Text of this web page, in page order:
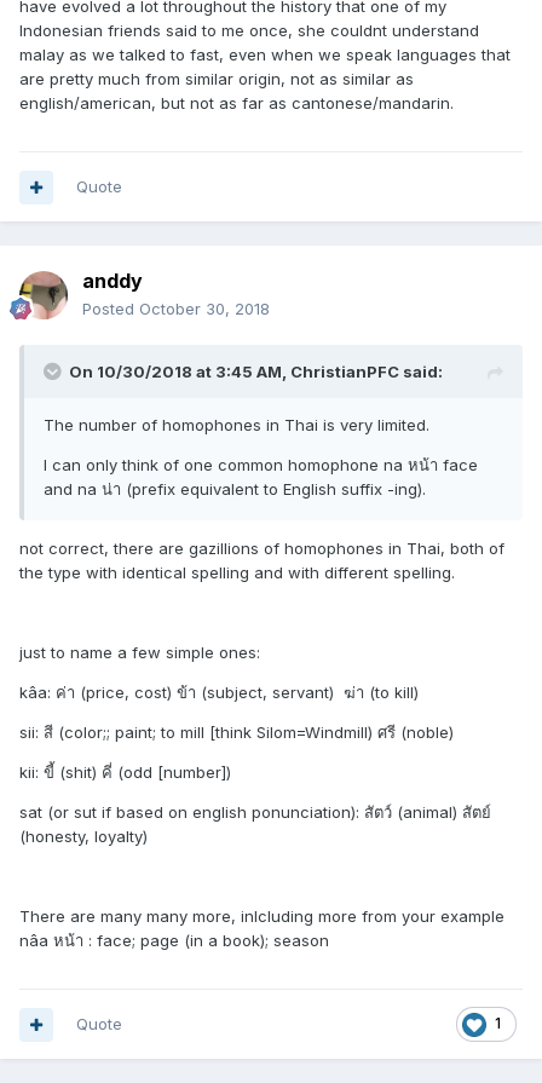
have evolved a lot throughout the history that one of my
Indonesian friends said to me once, she couldnt understand
malay as we talked to fast, even when we speak languages that
are pretty much from similar origin, not as similar as
english/american, but not as far as cantonese/mandarin.
Quote
anddy
Posted October 30, 2018
On 10/30/2018 at 3:45 AM, ChristianPFC said:
The number of homophones in Thai is very limited.
I can only think of one common homophone na หน้า face
and na น่า (prefix equivalent to English suffix -ing).
not correct, there are gazillions of homophones in Thai, both of
the type with identical spelling and with different spelling.
just to name a few simple ones:
kâa: ค่า (price, cost) ข้า (subject, servant) ฆ่า (to kill)
sii: สี (color;; paint; to mill [think Silom=Windmill) ศรี (noble)
kii: ขี้ (shit) คี่ (odd [number])
sat (or sut if based on english ponunciation): สัตว์ (animal) สัตย์
(honesty, loyalty)
There are many many more, inlcluding more from your example
nâa หน้า : face; page (in a book); season
1
Quote